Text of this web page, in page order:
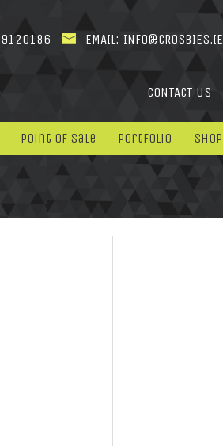
EMAIL: INFO@CROSBIES.IE
CONTACT US
Point Of Sale Portfolio Shop